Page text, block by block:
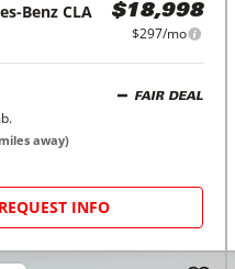
Benz CLA $18,998
$297/mo
FAIR DEAL
miles away)
REQUEST INFO